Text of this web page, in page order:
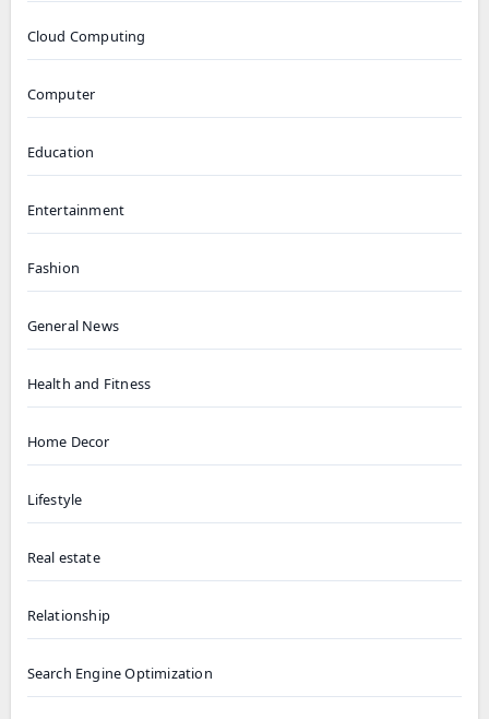
Cloud Computing
Computer
Education
Entertainment
Fashion
General News
Health and Fitness
Home Decor
Lifestyle
Real estate
Relationship
Search Engine Optimization